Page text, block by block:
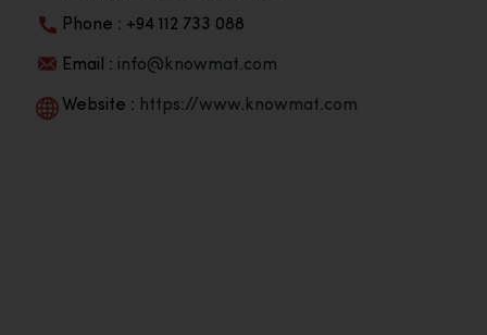
Phone : +94 112 733 088
Email : info@knowmat.com
Website : https://www.knowmat.com